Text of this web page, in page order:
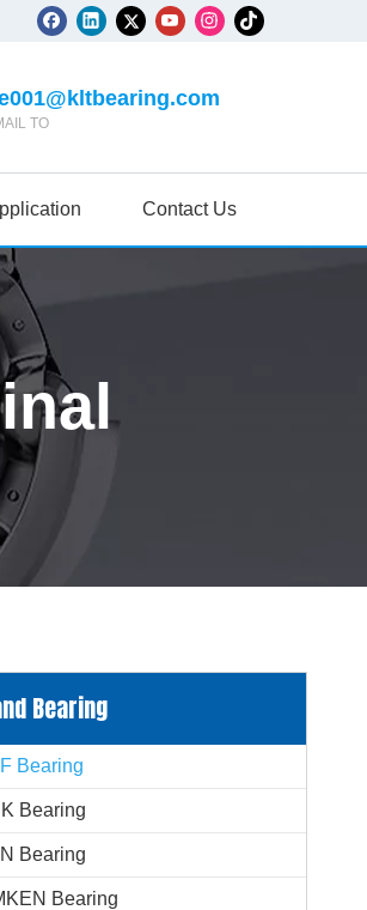
TO
Contact Us
Bearing
Bearing
Bearing
Bearing
Bearing